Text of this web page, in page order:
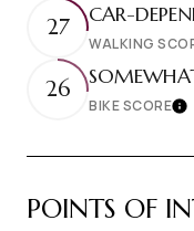
27 CAR-
WALKING
26
BIKE SCORE
POINTS OF